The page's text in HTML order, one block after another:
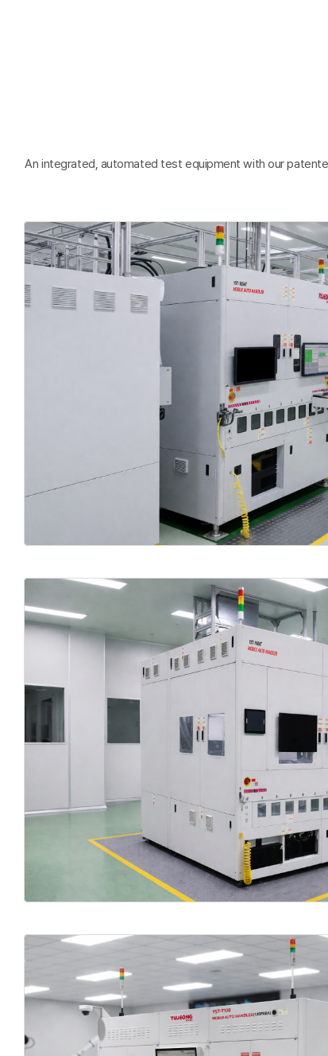
An integrated, automated test equipment with our